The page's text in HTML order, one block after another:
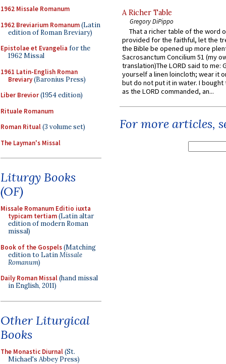
1962 Missale Romanum
1962 Breviarium Romanum(Latin
edition of Roman Breviary)
Epistolae et Evangelia for the
1962 Missal
1961 Latin-English Roman
Breviary(Baronius Press)
Liber Brevior(1954 edition)
Rituale Romanum
Roman Ritual(3 volume set)
The Layman's Missal
Liturgy Books
(OF)
Missale Romanum Editio iuxta
typicam tertiam(Latin altar
edition of modern Roman
missal)
Book of the Gospels(Matching
edition to LatinMissale
Romanum)
Daily Roman Missal(hand missal
in English, 2011)
Other Liturgical
Books
The Monastic Diurnal(St.
Michael's Abbey Press)
A Richer Table
Gregory DiPippo
That a richer table of the word
provided for the faithful, let the
the Bible be opened up more
Sacrosanctum Concilium 51 (my
translation)The LORD said to me:
yourself a linen loincloth; wear it
but do not put it in water. I
as the LORD commanded, an...
For more articles,